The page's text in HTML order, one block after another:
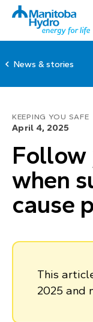
News & stories
KEEPING YOU SAFE
April 4, 2025
Follow
when
cause
This
2025 and